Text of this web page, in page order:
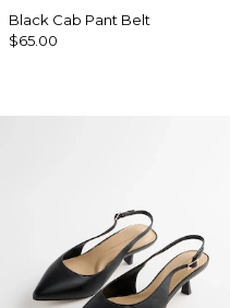
Black Cab Pant Belt
$65.00